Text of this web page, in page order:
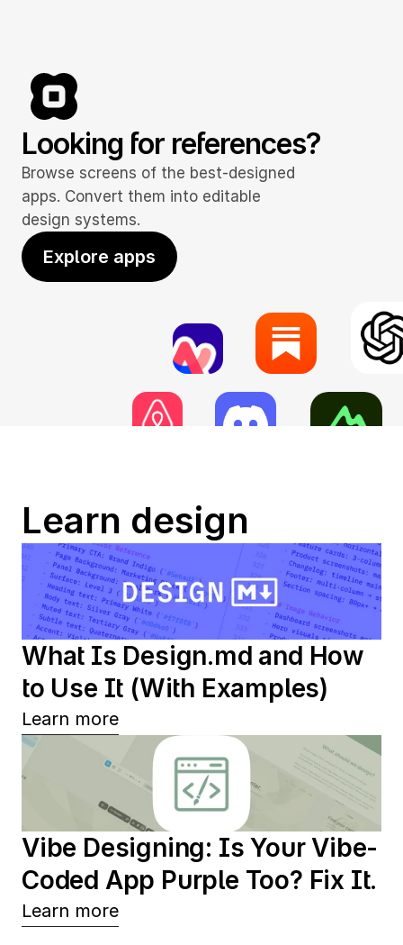
Looking for references?
Browse screens of the best-designed
apps. Convert them into editable
design systems.
Explore apps
Learn design
What Is Design.md and How
to Use It (With Examples)
Learn more
Vibe Designing: Is Your Vibe-
Coded App Purple Too? Fix It.
Learn more